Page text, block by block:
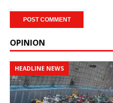
OPINION
HEADLINE NEWS